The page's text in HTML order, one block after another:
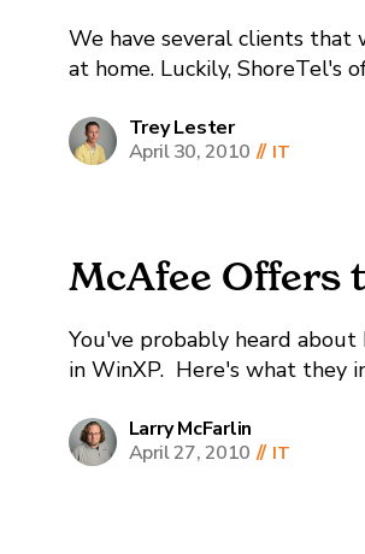
We have several clients that
at home. Luckily, ShoreTel's
a...
Trey Lester
April 30, 2010 // IT
McAfee Offers
You've probably heard
in WinXP. Here's what they
Larry McFarlin
April 27, 2010 // IT